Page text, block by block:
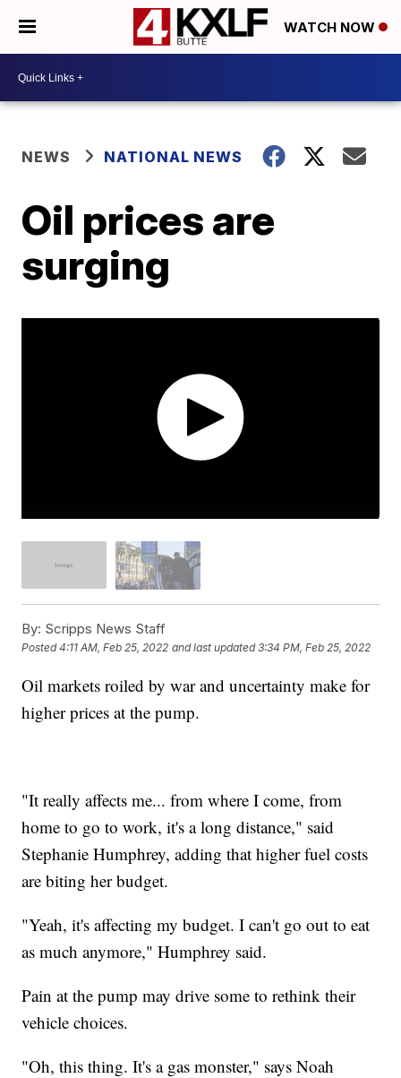
WATCH NOW
NEWS NATIONAL NEWS
Oil prices are
surging
By: Scripps News Staff
Posted4:11 AM, Feb 25, 2022 and last updated 3:34 PM, Feb 25, 2022
Oil markets roiled by war and uncertainty make for
higher prices at the pump.
"It really affects me... from where I come, from
home to go to work, it's a long distance," said
Stephanie Humphrey, adding that higher fuel costs
are biting her budget.
"Yeah, it's affecting my budget. I can't go out to eat
as much anymore," Humphrey said.
Pain at the pump may drive some to rethink their
vehicle choices.
"Oh, this thing. It's a gas monster," says Noah